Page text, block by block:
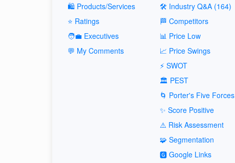
🛍️ Products/Services
⭐ Ratings
🧑‍💼 Executives
💬 My Comments
🛠️ Industry Q&A (164)
🏁 Competitors
📊 Price Low
📈 Price Swings
⚡ SWOT
🏛️ PEST
🌀 Porter's Five Forces
✨ Score Positive
⚠️ Risk Assessment
🧩 Segmentation
🅶 Google Links